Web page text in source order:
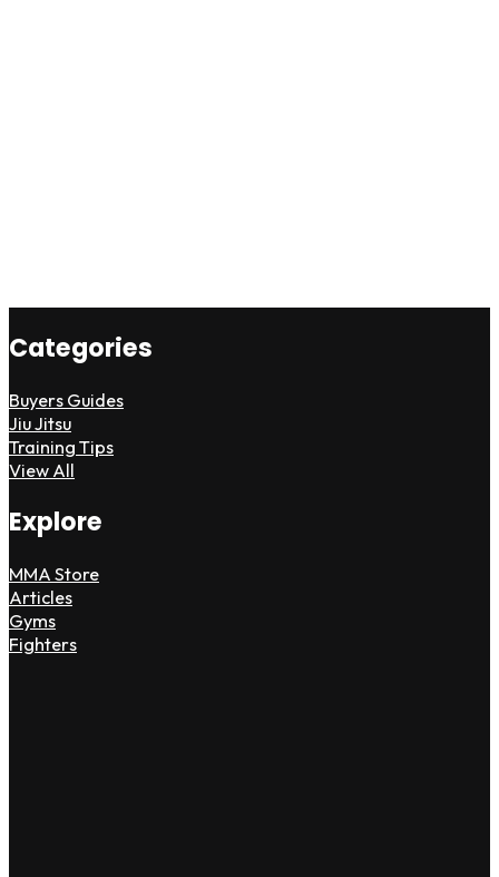
Categories
Buyers Guides
Jiu Jitsu
Training Tips
View All
Explore
MMA Store
Articles
Gyms
Fighters